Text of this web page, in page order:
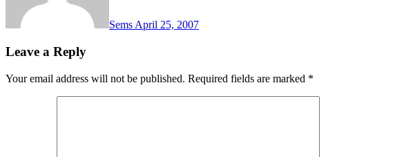
Sems April 25, 2007
Leave a Reply
Your email address will not be published. Required fields are marked *